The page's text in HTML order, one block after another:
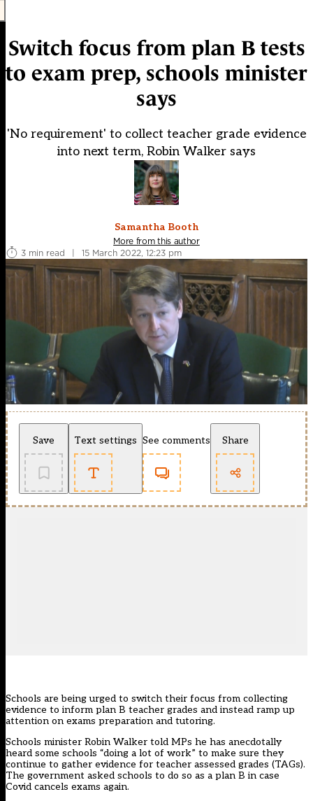
Switch focus from plan B tests
to exam prep, schools minister
says
'No requirement' to collect teacher grade evidence
into next term, Robin Walker says
Samantha Booth
More from this author
3 min read
| 15 March 2022, 12:23 pm
Save Text settings See comments Share
Schools are being urged to switch their focus from collecting
evidence to inform plan B teacher grades and instead ramp up
attention on exams preparation and tutoring.
Schools minister Robin Walker told MPs he has anecdotally
heard some schools “doing a lot of work” to make sure they
continue to gather evidence for teacher assessed grades (TAGs).
The government asked schools to do so as a plan B in case
Covid cancels exams again.